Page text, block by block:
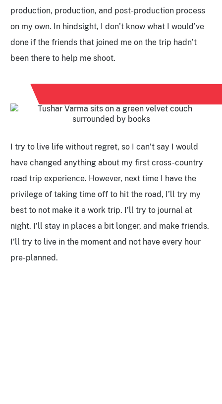
production, production, and post-production process
on my own. In hindsight, I don’t know what I would’ve
done if the friends that joined me on the trip hadn’t
been there to help me shoot.
I try to live life without regret, so I can’t say I would
have changed anything about my first cross-country
road trip experience. However, next time I have the
privilege of taking time off to hit the road, I’ll try my
best to not make it a work trip. I’ll try to journal at
night. I’ll stay in places a bit longer, and make friends.
I’ll try to live in the moment and not have every hour
pre-planned.